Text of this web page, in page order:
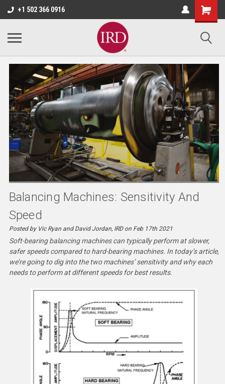
+1 502 366 0916
Balancing Machines: Sensitivity And
Speed
Posted by Vic Ryan and David Jordan, IRD on Feb 17th 2021
Soft-bearing balancing machines can typically perform at slower,
safer speeds compared to hard-bearing machines. In today’s article,
we’re going to dig into the two machines’ sensitivity and why each
needs to perform at different speeds for best results.